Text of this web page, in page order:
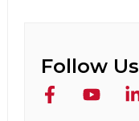
Follow Us